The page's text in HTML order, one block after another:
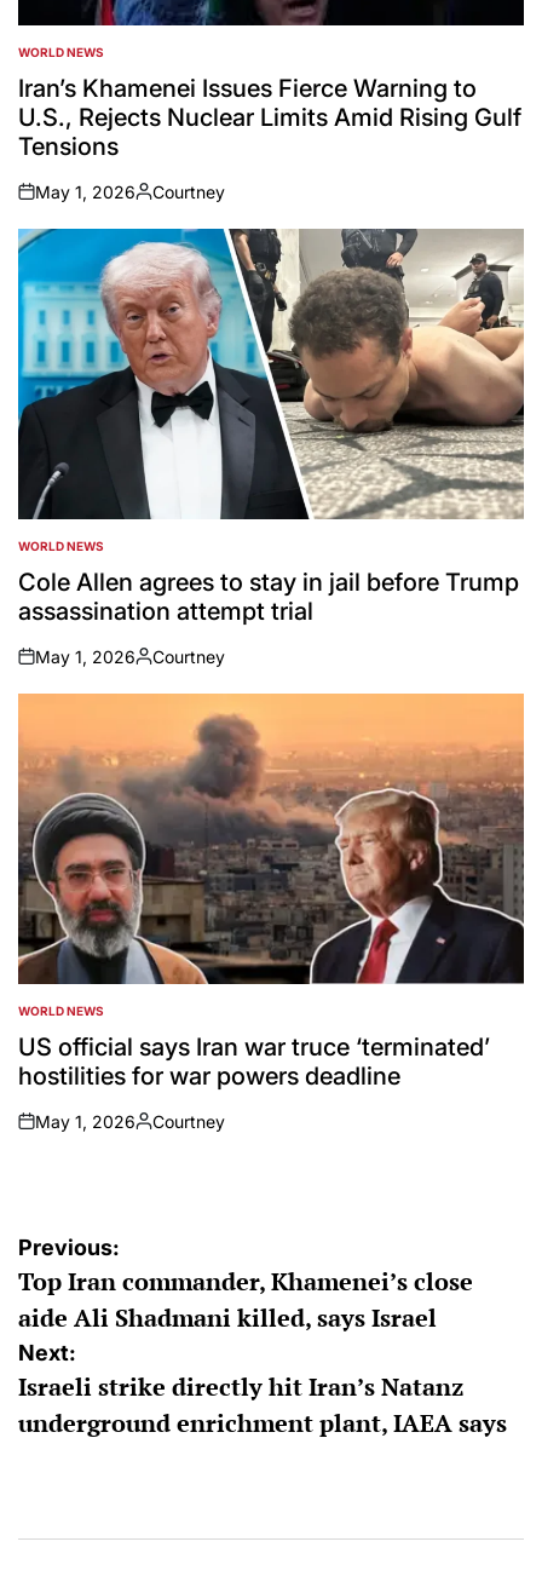
POSTED
IN
WORLD NEWS
Iran’s Khamenei Issues Fierce Warning to
U.S., Rejects Nuclear Limits Amid Rising Gulf
Tensions
on
May 1, 2026
Posted
by
Courtney
POSTED
IN
WORLD NEWS
Cole Allen agrees to stay in jail before Trump
assassination attempt trial
on
May 1, 2026
Posted
by
Courtney
POSTED
IN
WORLD NEWS
US official says Iran war truce ‘terminated’
hostilities for war powers deadline
on
May 1, 2026
Posted
Courtney
Post
navigation
Previous:
Top Iran commander, Khamenei’s close
aide Ali Shadmani killed, says Israel
Next:
Israeli strike directly hit Iran’s Natanz
underground enrichment plant, IAEA says